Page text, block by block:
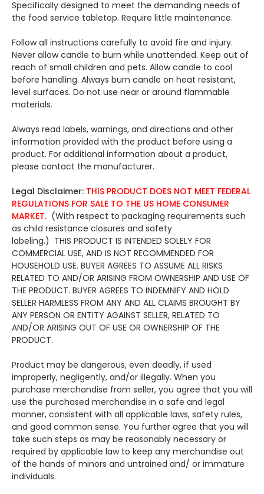
Specifically designed to meet the demanding needs of
the food service tabletop. Require little maintenance.
Follow all instructions carefully to avoid fire and injury.
Never allow candle to burn while unattended. Keep out of
reach of small children and pets. Allow candle to cool
before handling. Always burn candle on heat resistant,
level surfaces. Do not use near or around flammable
materials.
Always read labels, warnings, and directions and other
information provided with the product before using a
product. For additional information about a product,
please contact the manufacturer.
Legal Disclaimer: THIS PRODUCT DOES NOT MEET FEDERAL
REGULATIONS FOR SALE TO THE US HOME CONSUMER
MARKET. (With respect to packaging requirements such
as child resistance closures and safety
labeling.) THIS PRODUCT IS INTENDED SOLELY FOR
COMMERCIAL USE, AND IS NOT RECOMMENDED FOR
HOUSEHOLD USE. BUYER AGREES TO ASSUME ALL RISKS
RELATED TO AND/OR ARISING FROM OWNERSHIP AND USE OF
THE PRODUCT. BUYER AGREES TO INDEMNIFY AND HOLD
SELLER HARMLESS FROM ANY AND ALL CLAIMS BROUGHT BY
ANY PERSON OR ENTITY AGAINST SELLER, RELATED TO
AND/OR ARISING OUT OF USE OR OWNERSHIP OF THE
PRODUCT.
Product may be dangerous, even deadly, if used
improperly, negligently, and/or illegally. When you
purchase merchandise from seller, you agree that you will
use the purchased merchandise in a safe and legal
manner, consistent with all applicable laws, safety rules,
and good common sense. You further agree that you will
take such steps as may be reasonably necessary or
required by applicable law to keep any merchandise out
of the hands of minors and untrained and/ or immature
individuals.